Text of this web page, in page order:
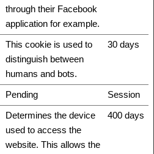
through their Facebook
application for example.
This cookie is used to
distinguish between
humans and bots.
30 days
Pending
Session
Determines the device
used to access the
website. This allows the
400 days